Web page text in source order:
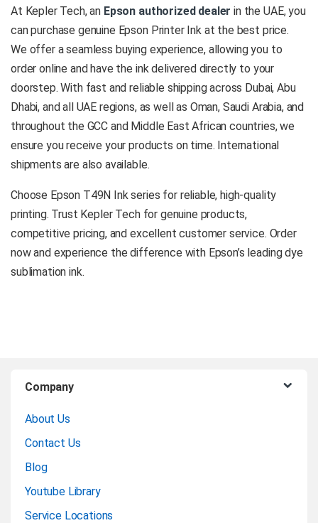
At Kepler Tech, an Epson authorized dealer in the UAE, you
can purchase genuine Epson Printer Ink at the best price.
We offer a seamless buying experience, allowing you to
order online and have the ink delivered directly to your
doorstep. With fast and reliable shipping across Dubai, Abu
Dhabi, and all UAE regions, as well as Oman, Saudi Arabia, and
throughout the GCC and Middle East African countries, we
ensure you receive your products on time. International
shipments are also available.
Choose Epson T49N Ink series for reliable, high-quality
printing. Trust Kepler Tech for genuine products,
competitive pricing, and excellent customer service. Order
now and experience the difference with Epson’s leading dye
sublimation ink.
Company
About Us
Contact Us
Blog
Youtube Library
Service Locations